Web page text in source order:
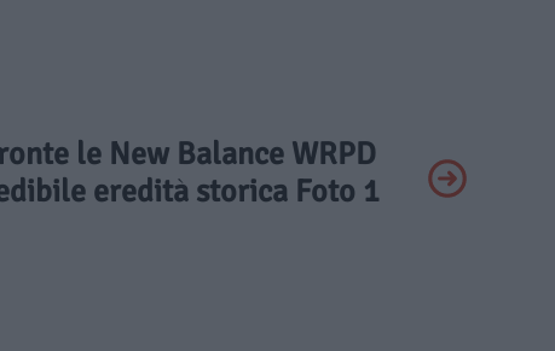
le New Balance WRPD
eredità storica Foto 1